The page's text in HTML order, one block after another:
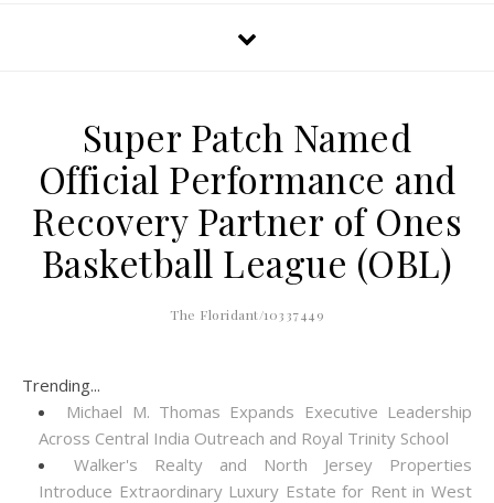
Super Patch Named
Official Performance and
Recovery Partner of Ones
Basketball League (OBL)
The Floridant/10337449
Trending...
Michael M. Thomas Expands Executive Leadership
Across Central India Outreach and Royal Trinity School
Walker's Realty and North Jersey Properties
Introduce Extraordinary Luxury Estate for Rent in West